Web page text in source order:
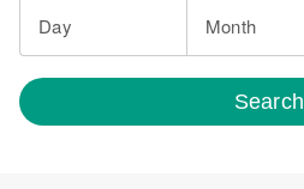
Day Month
Search